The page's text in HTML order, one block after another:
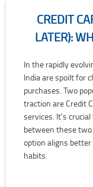
CREDIT
LATER):
In the rapidly
India are spoilt for
purchases. Two
traction are Credit
services. It's
between these
option aligns
habits.